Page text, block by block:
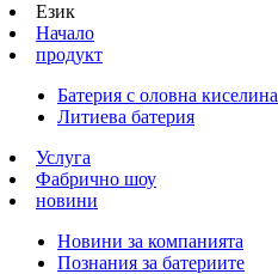
Език
Начало
продукт
Батерия с оловна киселина
Литиева батерия
Услуга
Фабрично шоу
новини
Новини за компанията
Познания за батериите